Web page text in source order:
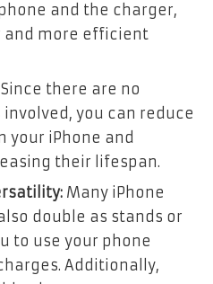
and the charger,
more efficient
Since there are no
you can reduce
your iPhone and
their lifespan.
Many iPhone
double as stands or
to use your phone
Additionally,